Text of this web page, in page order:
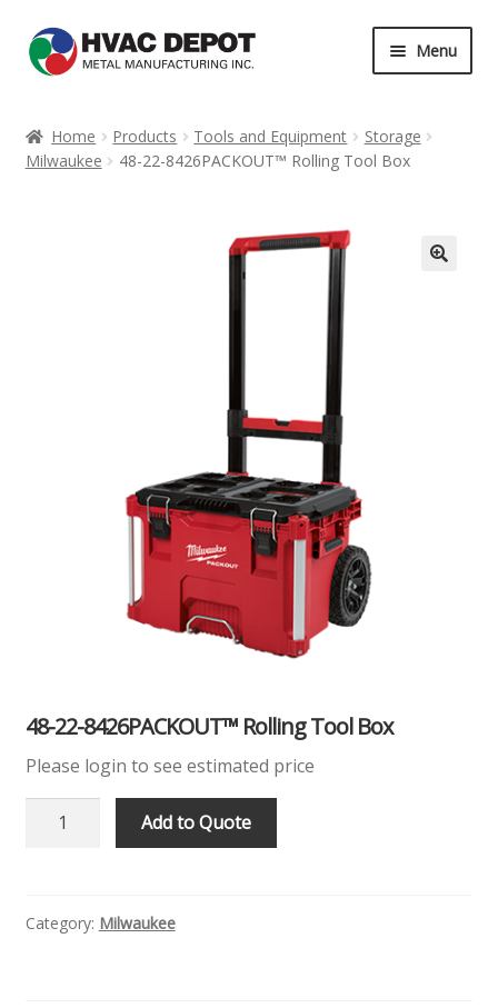
Skip
to
Skip
to
Menu
About
Home Products Tools and Equipment
Storage
Milwaukee
48-22-8426PACKOUT™ Rolling Tool Box
48-22-8426PACKOUT™ Rolling Tool Box
Please login to see estimated price
Tool
Add to Quote
Category: Milwaukee